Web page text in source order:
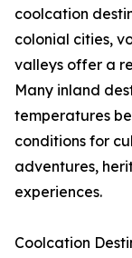
coolcation
colonial cities,
valleys offer a
Many inland
temperatures
conditions for
adventures,
experiences.
Coolcation